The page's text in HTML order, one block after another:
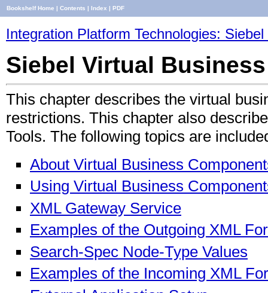
Bookshelf Home | Contents | Index | PDF
Integration Platform Technologies:
Siebel Virtual
This chapter describes the virtual
restrictions. This chapter also
Tools. The following topics are
About Virtual Business
Using Virtual Business
XML Gateway Service
Examples of the Outgoing XML
Search-Spec Node-Type Values
Examples of the Incoming XML